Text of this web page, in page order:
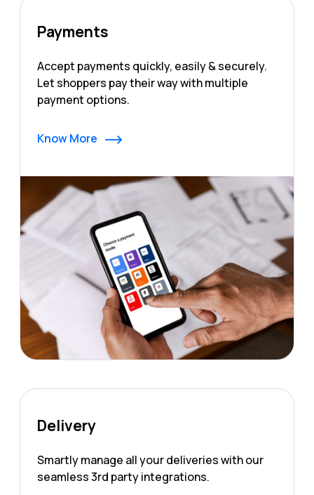
Payments
Accept payments quickly, easily & securely.
Let shoppers pay their way with multiple
payment options.
Know More
Delivery
Smartly manage all your deliveries with our
seamless 3rd party integrations.